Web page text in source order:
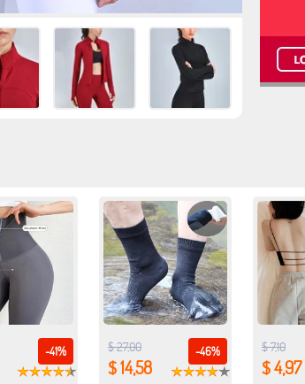
-41% -46%
$ 27,00
$ 14,58
$ 7,10
$ 4,97